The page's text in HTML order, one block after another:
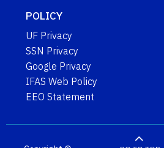
POLICY
UF Privacy
SSN Privacy
Google Privacy
IFAS Web Policy
EEO Statement